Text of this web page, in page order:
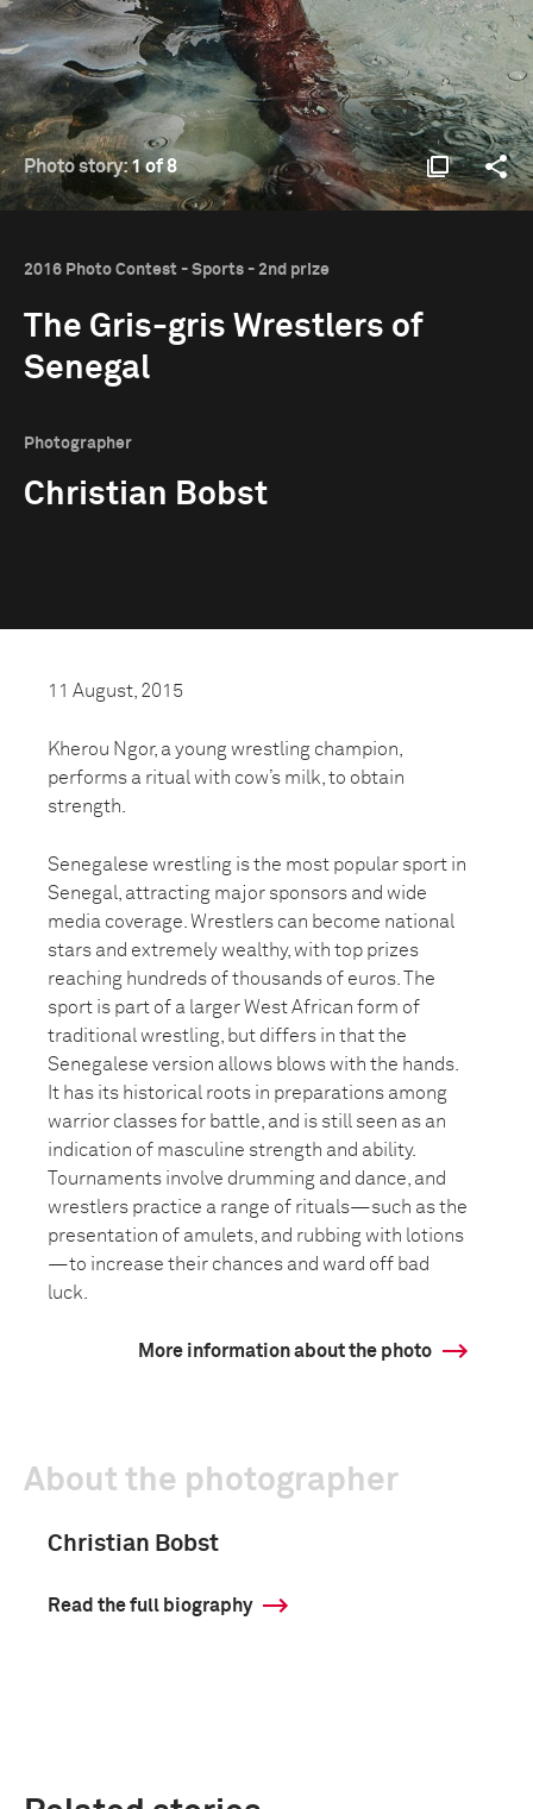
Photo story:1 of 8
2016 Photo Contest - Sports - 2nd prize
The Gris-gris Wrestlers of
Senegal
Photographer
Christian Bobst
11 August, 2015
Kherou Ngor, a young wrestling champion,
performs a ritual with cow’s milk, to obtain
strength.
Senegalese wrestling is the most popular sport in
Senegal, attracting major sponsors and wide
media coverage. Wrestlers can become national
stars and extremely wealthy, with top prizes
reaching hundreds of thousands of euros. The
sport is part of a larger West African form of
traditional wrestling, but differs in that the
Senegalese version allows blows with the hands.
It has its historical roots in preparations among
warrior classes for battle, and is still seen as an
indication of masculine strength and ability.
Tournaments involve drumming and dance, and
wrestlers practice a range of rituals—such as the
presentation of amulets, and rubbing with lotions
—to increase their chances and ward off bad
luck.
More information about the photo
About the photographer
Christian Bobst
Read the full biography